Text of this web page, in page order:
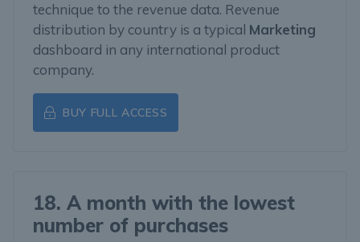
technique to the revenue data. Revenue
distribution by country is a typical Marketing
dashboard in any international product
company.
BUY FULL ACCESS
18. A month with the lowest
number of purchases